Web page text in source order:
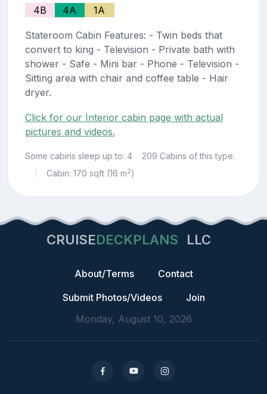
4B 4A 1A
Stateroom Cabin Features: - Twin beds that
convert to king - Television - Private bath with
shower - Safe - Mini bar - Phone - Television -
Sitting area with chair and coffee table - Hair
dryer.
Click for our Interior cabin page with actual
pictures and videos.
Some cabins sleep up to: 4 209 Cabins of this type.
Cabin: 170 sqft (16 m2)
CRUISEDECKPLANS LLC
About/Terms
Contact
Submit Photos/Videos
Join
Monday, August 10, 2026